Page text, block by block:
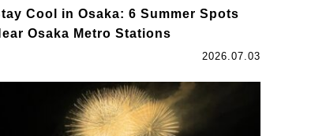
Cool in Osaka: 6 Summer Spots
Osaka Metro Stations
2026.07.03